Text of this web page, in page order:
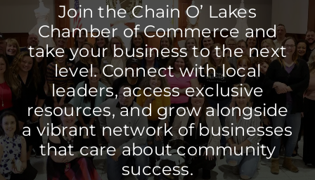
Join the Chain O’ Lakes
Chamber of Commerce and
take your business to the next
level. Connect with local
leaders, access exclusive
resources, and grow alongside
a vibrant network of businesses
that care about community
success.